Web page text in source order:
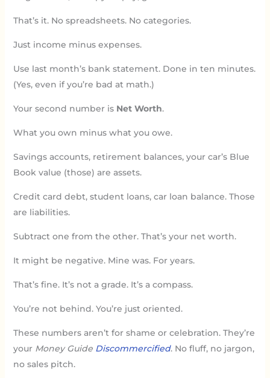
That’s it. No spreadsheets. No categories.
Just income minus expenses.
Use last month’s bank statement. Done in ten minutes.
(Yes, even if you’re bad at math.)
Your second number is Net Worth.
What you own minus what you owe.
Savings accounts, retirement balances, your car’s Blue
Book value (those) are assets.
Credit card debt, student loans, car loan balance. Those
are liabilities.
Subtract one from the other. That’s your net worth.
It might be negative. Mine was. For years.
That’s fine. It’s not a grade. It’s a compass.
You’re not behind. You’re just oriented.
These numbers aren’t for shame or celebration. They’re
your Money Guide Discommercified. No fluff, no jargon,
no sales pitch.